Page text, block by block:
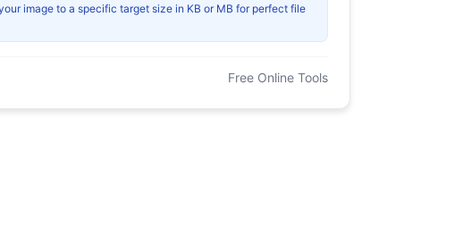
image to a specific target size in KB or MB for perfect file
Free Online Tools